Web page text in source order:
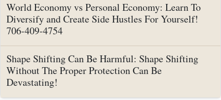
World Economy vs Personal Economy: Learn To
Diversify and Create Side Hustles For Yourself!
706-409-4754
Shape Shifting Can Be Harmful: Shape Shifting
Without The Proper Protection Can Be
Devastating!